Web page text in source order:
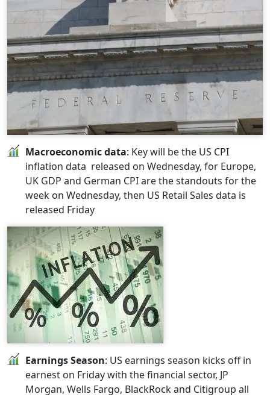
Macroeconomic data: Key will be the US CPI
inflation data released on Wednesday, for Europe,
UK GDP and German CPI are the standouts for the
week on Wednesday, then US Retail Sales data is
released Friday
Earnings Season: US earnings season kicks off in
earnest on Friday with the financial sector, JP
Morgan, Wells Fargo, BlackRock and Citigroup all